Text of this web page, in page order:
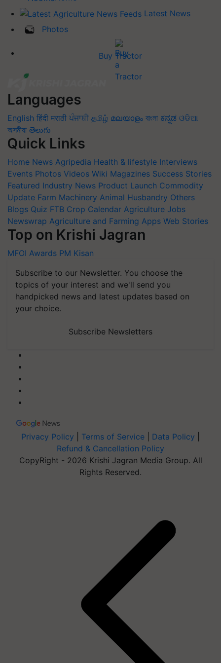
Latest News
Photos
Buy Tractor
Languages
English हिंदी मराठी ਪੰਜਾਬੀ தமிழ் മലയാളം বাংলা ಕನ್ನಡ ଓଡିଆ
অসমীয়া తెలుగు
Quick Links
Home News Agripedia Health & lifestyle Interviews
Events Photos Videos Wiki Magazines Success Stories
Featured Industry News Product Launch Commodity
Update Farm Machinery Animal Husbandry Others
Blogs Quiz FTB Crop Calendar Agriculture Jobs
Newswrap Agriculture and Farming Apps Web Stories
Top on Krishi Jagran
MFOI Awards PM Kisan
Subscribe to our Newsletter. You choose the
topics of your interest and we'll send you
handpicked news and latest updates based on
your choice.
Subscribe Newsletters
Privacy Policy Terms of Service Data Policy
Refund & Cancellation Policy
CopyRight - 2026 Krishi Jagran Media Group. All
Rights Reserved.